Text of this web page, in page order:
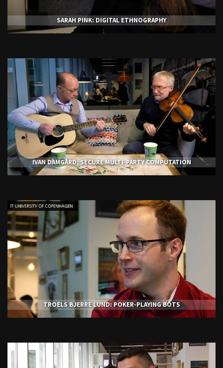
SARAH PINK: DIGITAL ETHNOGRAPHY
IVAN DAMGÅRD: SECURE MULTI-PARTY COMPUTATION
TROELS BJERRE LUND: POKER-PLAYING BOTS